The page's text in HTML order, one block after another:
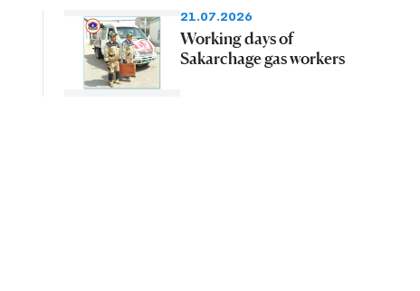
21.07.2026
Working days of
Sakarchage gas workers